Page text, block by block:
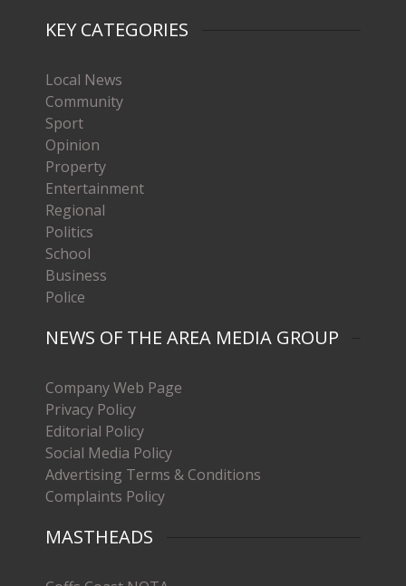
KEY CATEGORIES
Local News
Community
Sport
Opinion
Property
Entertainment
Regional
Politics
School
Business
Police
NEWS OF THE AREA MEDIA GROUP
Company Web Page
Privacy Policy
Editorial Policy
Social Media Policy
Advertising Terms & Conditions
Complaints Policy
MASTHEADS